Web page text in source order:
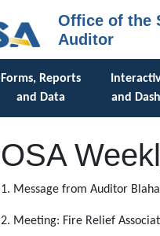
Office of the
Auditor
Forms, Reports
and Data
and
OSA
1. Message from Auditor Blaha
2. Meeting: Fire Relief